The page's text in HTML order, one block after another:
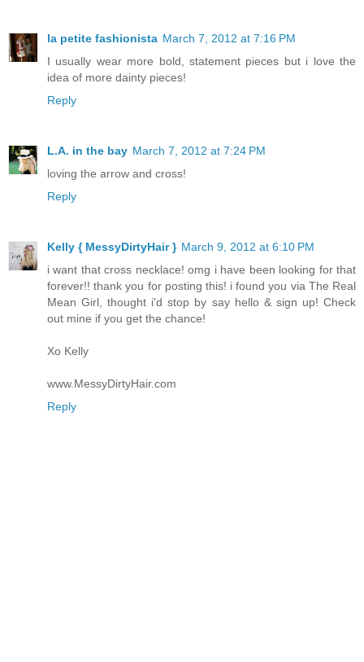
la petite fashionista March 7, 2012 at 7:16 PM
I usually wear more bold, statement pieces but i love the
idea of more dainty pieces!
Reply
L.A. in the bay March 7, 2012 at 7:24 PM
loving the arrow and cross!
Reply
Kelly { MessyDirtyHair } March 9, 2012 at 6:10 PM
i want that cross necklace! omg i have been looking for that
forever!! thank you for posting this! i found you via The Real
Mean Girl, thought i'd stop by say hello & sign up! Check
out mine if you get the chance!
Xo Kelly
www.MessyDirtyHair.com
Reply